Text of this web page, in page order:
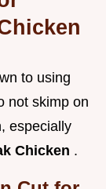
to using
not skimp on
especially
Chicken .